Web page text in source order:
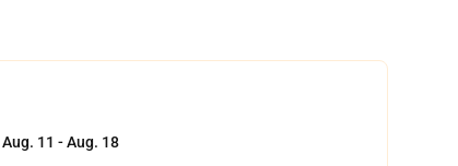
Aug. 11 - Aug. 18